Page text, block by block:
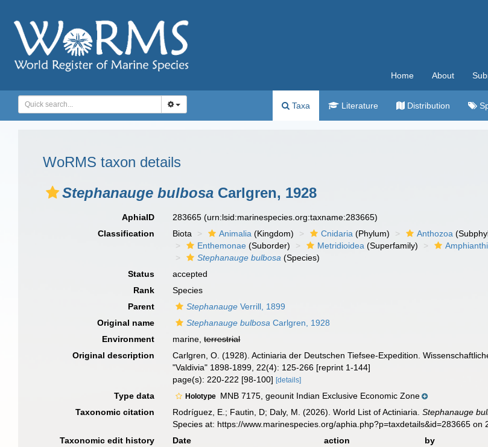
Home About
Taxa Literature Distribution
WoRMS taxon details
Stephanauge bulbosa Carlgren, 1928
AphiaID 283665(urn:lsid:marinespecies.org:taxname:283665)
Classification
Biota Animalia (Kingdom) Cnidaria (Phylum) Anthozoa
Enthemonae (Suborder) Metridioidea (Superfamily)
Stephanauge bulbosa (Species)
Status
accepted
Rank
Species
Parent
Stephanauge Verrill, 1899
Original name
Stephanauge bulbosa Carlgren, 1928
Environment
marine,terrestrial
Original description
Carlgren, O. (1928). Actiniaria der Deutschen Tiefsee-Expedition.
"Valdivia" 1898-1899, 22(4): 125-266 [reprint 1-144]
page(s): 220-222 [98-100][details]
Type data Holotype MNB 7175, geounit Indian Exclusive Economic Zone
Taxonomic citation
Rodríguez, E.; Fautin, D; Daly, M. (2026). World List of Actiniaria.Stephanauge
Species at: https://www.marinespecies.org/aphia.php?p=taxdetails&id=283665 on
Taxonomic edit history
Date action
by